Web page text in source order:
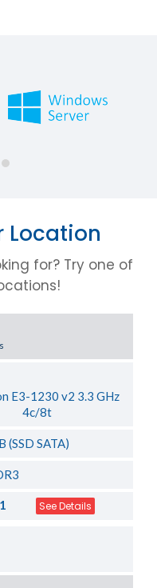
Location
for? Try one of
E3-1230 v2 3.3 GHz
4c/8t
(SSD SATA)
See Details